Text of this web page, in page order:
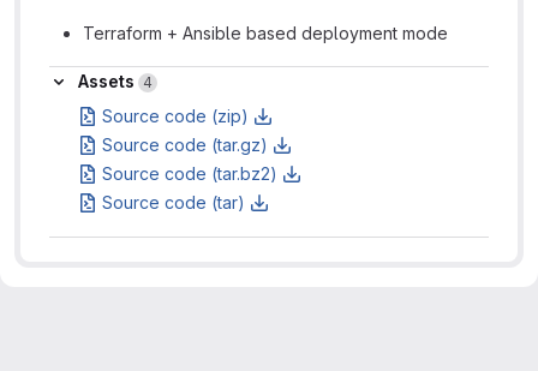
Terraform + Ansible based deployment mode
Assets
Assets 4
Source code (zip)
Source code (tar.gz)
Source code (tar.bz2)
Source code (tar)